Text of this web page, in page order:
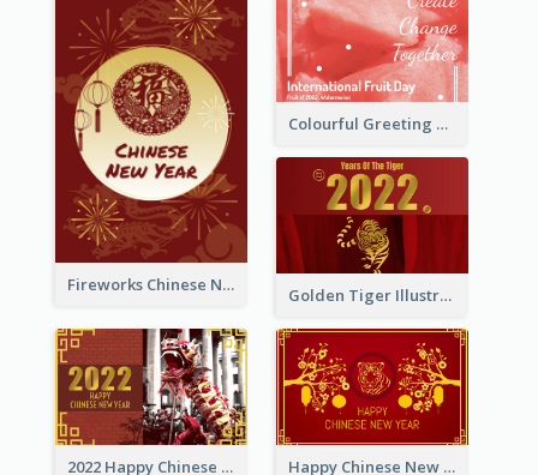
Fireworks Chinese New Year Greeting Card
Colourful Greeting Card For International Fruit Day 2021
Golden Tiger Illustration Chinese New Year Greeting Card
2022 Happy Chinese New Year Greeting Card With Photo Happy Chinese New Year Greeting Card With Chinese Tree Illustration